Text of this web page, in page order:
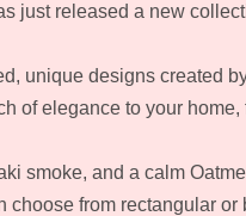
just released a new
unique designs created
of elegance to your
smoke, and a calm
from rectangular